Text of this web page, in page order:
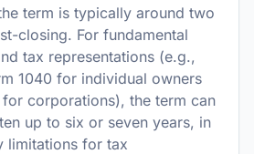
term is typically around two
closing. For fundamental
tax representations (e.g.,
1040 for individual owners
for corporations), the term can
up to six or seven years, in
limitations for tax